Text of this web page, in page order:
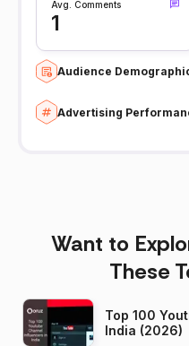
Avg. Comments
1
Audience
Advertising
Want to
These
Top 100
India (2026)